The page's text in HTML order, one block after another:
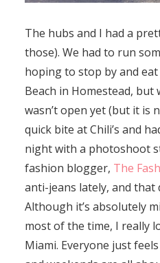
The hubs and I had a
those). We had to run
hoping to stop by and
Beach in Homestead,
wasn’t open yet (but it is
quick bite at Chili’s and
night with a photoshoot
fashion blogger, The
anti-jeans lately, and that
Although it’s absolutely
most of the time, I really
Miami. Everyone just